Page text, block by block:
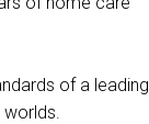
of a leading